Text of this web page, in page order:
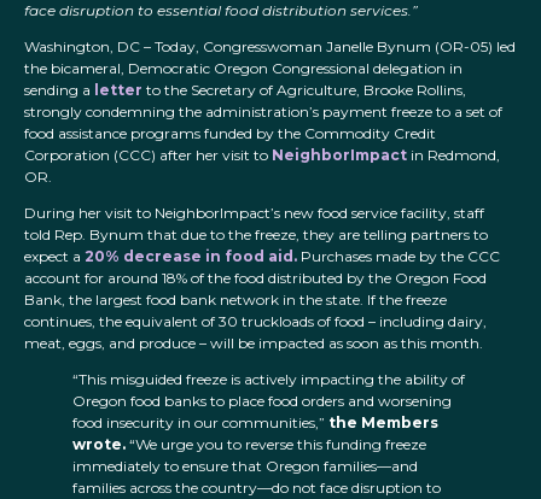
face disruption to essential food distribution services.”
Washington, DC – Today, Congresswoman Janelle Bynum (OR-05) led
the bicameral, Democratic Oregon Congressional delegation in
sending a letter to the Secretary of Agriculture, Brooke Rollins,
strongly condemning the administration’s payment freeze to a set of
food assistance programs funded by the Commodity Credit
Corporation (CCC) after her visit to NeighborImpact in Redmond,
OR.
During her visit to NeighborImpact’s new food service facility, staff
told Rep. Bynum that due to the freeze, they are telling partners to
expect a 20% decrease in food aid. Purchases made by the CCC
account for around 18% of the food distributed by the Oregon Food
Bank, the largest food bank network in the state. If the freeze
continues, the equivalent of 30 truckloads of food – including dairy,
meat, eggs, and produce – will be impacted as soon as this month.
“This misguided freeze is actively impacting the ability of
Oregon food banks to place food orders and worsening
food insecurity in our communities,” the Members
wrote. “We urge you to reverse this funding freeze
immediately to ensure that Oregon families—and
families across the country—do not face disruption to